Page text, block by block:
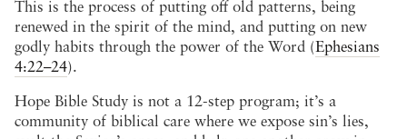
This is the process of putting off old patterns, being
renewed in the spirit of the mind, and putting on new
godly habits through the power of the Word (Ephesians
4:22–24).
Hope Bible Study is not a 12-step program; it’s a
community of biblical care where we expose sin’s lies,